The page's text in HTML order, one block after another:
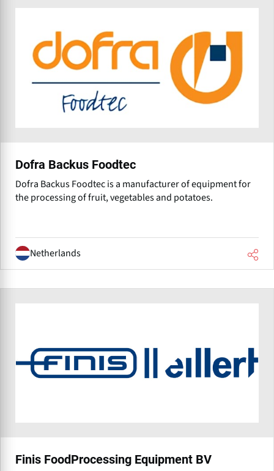
Dofra Backus Foodtec
Dofra Backus Foodtec is a manufacturer of equipment for
the processing of fruit, vegetables and potatoes.
Netherlands
Finis FoodProcessing Equipment BV